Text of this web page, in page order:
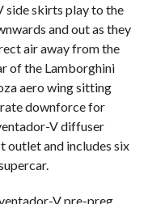
side skirts play to the
and out as they
air away from the
of the Lamborghini
aero wing sitting
downforce for
V diffuser
outlet and includes six
V pre-preg